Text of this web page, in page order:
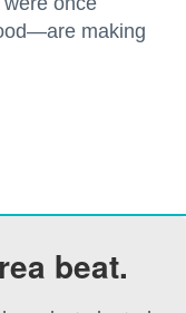
making
beat.